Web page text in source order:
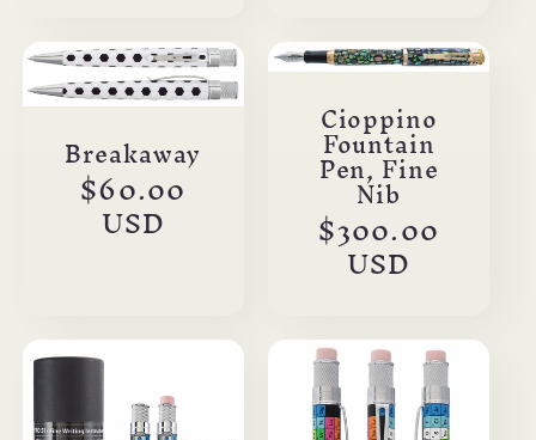
Breakaway
Regular
price
$60.00
USD
Cioppino
Fountain
Pen, Fine
Nib
Regular
price
$300.00
USD